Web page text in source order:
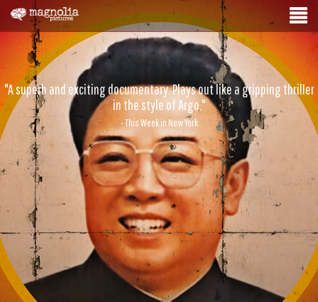
"A superb and exciting documentary. Plays out like a gripping thriller
in the style of Argo."
- This Week in New York